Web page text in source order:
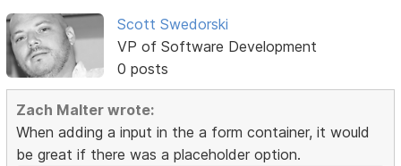
Scott Swedorski
VP of Software Development
0 posts
Zach Malter wrote:
When adding a input in the a form container, it would
be great if there was a placeholder option.